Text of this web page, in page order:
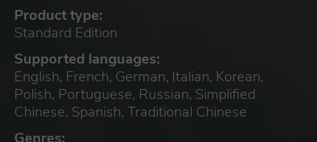
Product type:
Standard Edition
Supported languages:
English, French, German, Italian, Korean,
Polish, Portuguese, Russian, Simplified
Chinese, Spanish, Traditional Chinese
Genres: